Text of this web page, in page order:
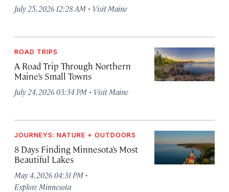
July 25, 2026 12:28 AM · Visit Maine
ROAD TRIPS
A Road Trip Through Northern
Maine’s Small Towns
July 24, 2026 03:34 PM · Visit Maine
JOURNEYS: NATURE + OUTDOORS
8 Days Finding Minnesota’s Most
Beautiful Lakes
May 4, 2026 04:31 PM ·
Explore Minnesota